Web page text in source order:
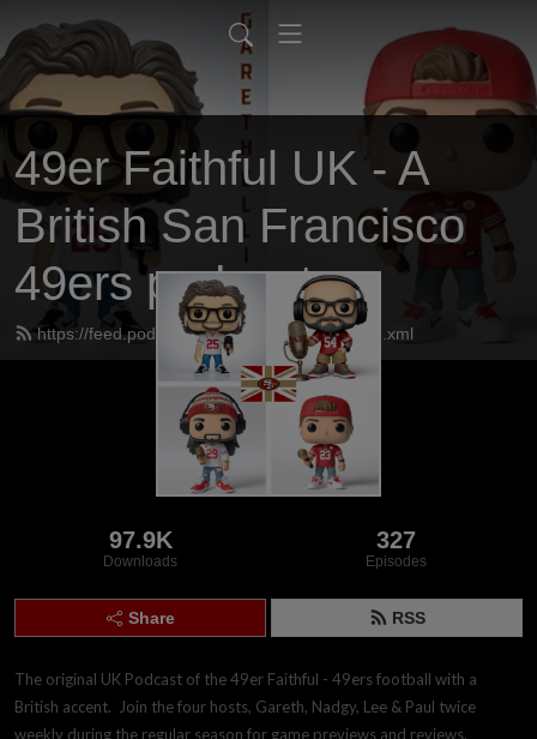
49er Faithful UK - A
British San Francisco
49ers podcast
https://feed.podbean.com/UK49erfaithful/feed.xml
97.9K
Downloads
327
Episodes
Share RSS
The original UK Podcast of the 49er Faithful - 49ers football with a
British accent.  Join the four hosts, Gareth, Nadgy, Lee & Paul twice
weekly during the regular season for game previews and reviews.